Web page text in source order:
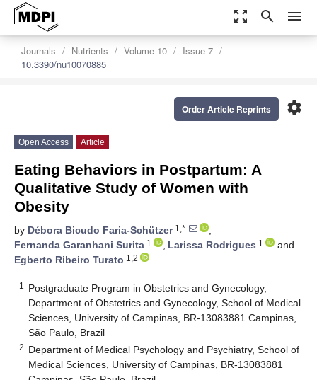
zoom_out_map search menu
Journals Nutrients Volume 10
Issue 7
10.3390/nu10070885
settings
Order Article Reprints
Open Access Article
Eating Behaviors in Postpartum: A
Qualitative Study of Women with
Obesity
by Débora Bicudo Faria-Schützer1,*
,
Fernanda Garanhani Surita 1 , Larissa Rodrigues 1
and
Egberto Ribeiro Turato 1,2
1
Postgraduate Program in Obstetrics and Gynecology,
Department of Obstetrics and Gynecology, School of Medical
Sciences, University of Campinas, BR-13083881 Campinas,
São Paulo, Brazil
2 Department of Medical Psychology and Psychiatry, School of
Medical Sciences, University of Campinas, BR-13083881